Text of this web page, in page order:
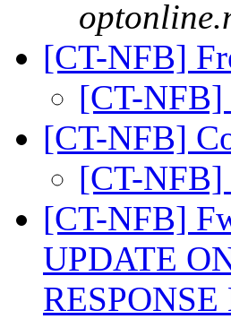
[CT-NFB]
[CT-
[CT-NFB]
[CT-
[CT-NFB]
UPDATE
RESPONSE